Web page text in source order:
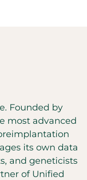
Founded by
most advanced
its own data
and geneticists
of Unified